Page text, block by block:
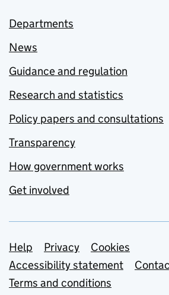
Departments
News
Guidance and regulation
Research and statistics
Policy papers and consultations
Transparency
How government works
Get involved
Support links
Help Privacy
Cookies
Accessibility statement
Terms and conditions